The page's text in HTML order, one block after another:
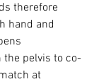
therefore
hand and
pelvis to co-
at